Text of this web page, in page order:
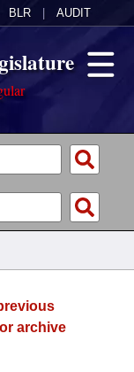
BLR AUDIT
archive